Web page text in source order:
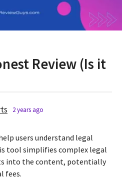
Review (Is it
2 years ago
a
r
a
users understand legal
tool simplifies complex legal
into the content, potentially
fees.